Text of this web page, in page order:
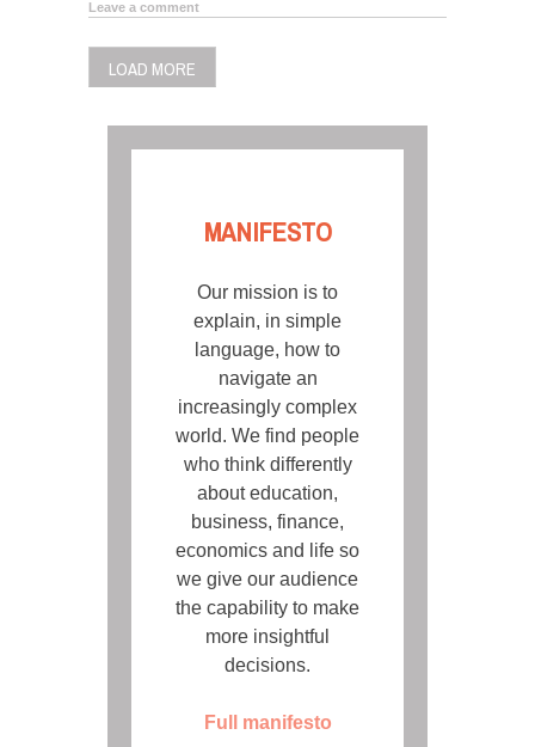
Leave a comment
LOAD MORE
MANIFESTO
Our mission is to
explain, in simple
language, how to
navigate an
increasingly complex
world. We find people
who think differently
about education,
business, finance,
economics and life so
we give our audience
the capability to make
more insightful
decisions.
Full manifesto